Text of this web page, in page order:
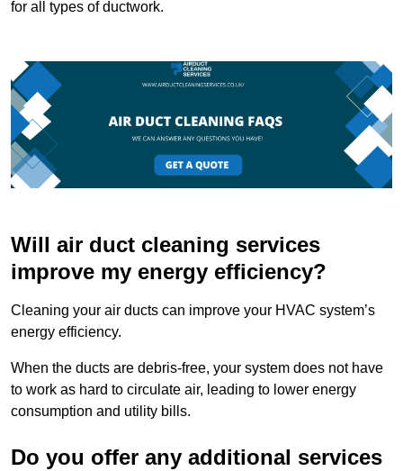
for all types of ductwork.
Will air duct cleaning services
improve my energy efficiency?
Cleaning your air ducts can improve your HVAC system’s
energy efficiency.
When the ducts are debris-free, your system does not have
to work as hard to circulate air, leading to lower energy
consumption and utility bills.
Do you offer any additional services